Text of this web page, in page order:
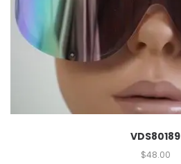
VDS80189
$48.00